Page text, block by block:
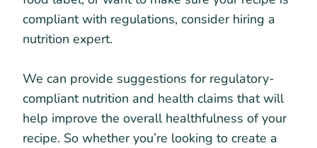
compliant with regulations, consider hiring a
nutrition expert.
We can provide suggestions for regulatory-
compliant nutrition and health claims that will
help improve the overall healthfulness of your
recipe. So whether you’re looking to create a